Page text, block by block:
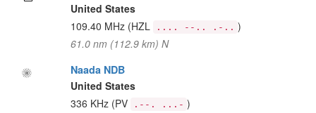
United States
109.40 MHz (HZL .... --.. .-.. )
61.0 nm (112.9 km) N
Naada NDB
United States
336 KHz (PV .--. ...- )